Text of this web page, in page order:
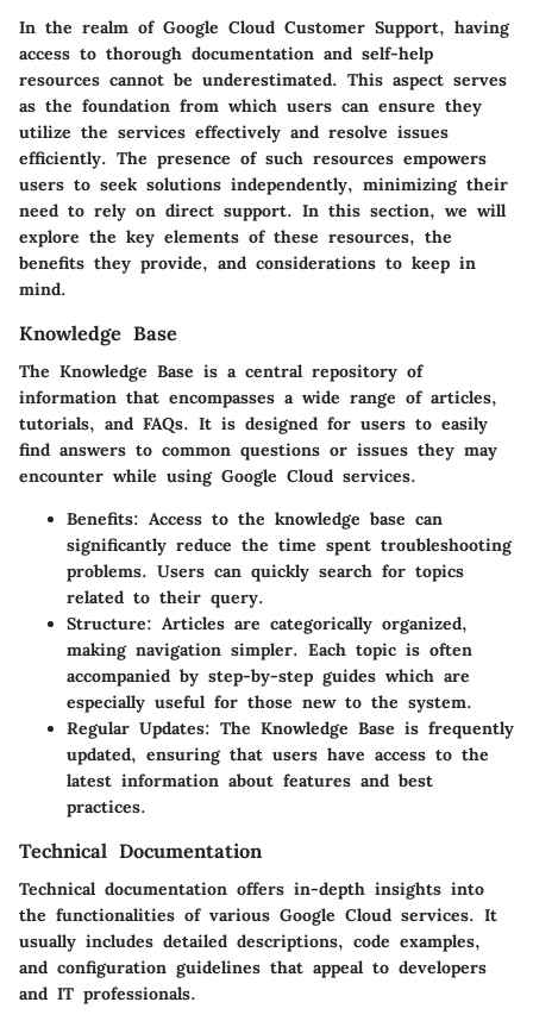
In the realm of Google Cloud Customer Support, having
access to thorough documentation and self-help
resources cannot be underestimated. This aspect serves
as the foundation from which users can ensure they
utilize the services effectively and resolve issues
efficiently. The presence of such resources empowers
users to seek solutions independently, minimizing their
need to rely on direct support. In this section, we will
explore the key elements of these resources, the
benefits they provide, and considerations to keep in
mind.
Knowledge Base
The Knowledge Base is a central repository of
information that encompasses a wide range of articles,
tutorials, and FAQs. It is designed for users to easily
find answers to common questions or issues they may
encounter while using Google Cloud services.
Benefits: Access to the knowledge base can
significantly reduce the time spent troubleshooting
problems. Users can quickly search for topics
related to their query.
Structure: Articles are categorically organized,
making navigation simpler. Each topic is often
accompanied by step-by-step guides which are
especially useful for those new to the system.
Regular Updates: The Knowledge Base is frequently
updated, ensuring that users have access to the
latest information about features and best
practices.
Technical Documentation
Technical documentation offers in-depth insights into
the functionalities of various Google Cloud services. It
usually includes detailed descriptions, code examples,
and configuration guidelines that appeal to developers
and IT professionals.